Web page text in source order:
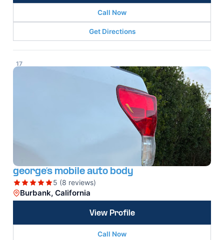
Call Now
Get Directions
17
george’s mobile auto body
5 (8 reviews)
Burbank, California
View Profile
Call Now